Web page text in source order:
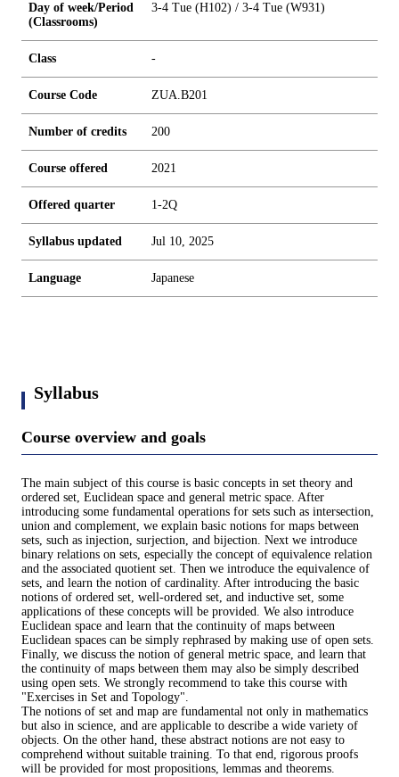
Day of week/Period
(Classrooms)
3-4 Tue (H102) / 3-4 Tue (W931)
Class -
Course Code ZUA.B201
Number of credits 200
Course offered 2021
Offered quarter 1-2Q
Syllabus updated Jul 10, 2025
Language Japanese
Syllabus
Course overview and goals
The main subject of this course is basic concepts in set theory and
ordered set, Euclidean space and general metric space. After
introducing some fundamental operations for sets such as intersection,
union and complement, we explain basic notions for maps between
sets, such as injection, surjection, and bijection. Next we introduce
binary relations on sets, especially the concept of equivalence relation
and the associated quotient set. Then we introduce the equivalence of
sets, and learn the notion of cardinality. After introducing the basic
notions of ordered set, well-ordered set, and inductive set, some
applications of these concepts will be provided. We also introduce
Euclidean space and learn that the continuity of maps between
Euclidean spaces can be simply rephrased by making use of open sets.
Finally, we discuss the notion of general metric space, and learn that
the continuity of maps between them may also be simply described
using open sets. We strongly recommend to take this course with
"Exercises in Set and Topology".
The notions of set and map are fundamental not only in mathematics
but also in science, and are applicable to describe a wide variety of
objects. On the other hand, these abstract notions are not easy to
comprehend without suitable training. To that end, rigorous proofs
will be provided for most propositions, lemmas and theorems.